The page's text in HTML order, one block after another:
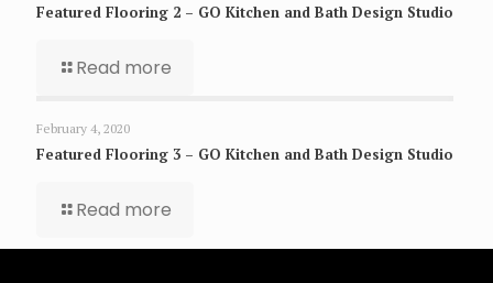
Featured Flooring 2 – GO Kitchen and Bath Design Studio
Read more
February 4, 2020
Featured Flooring 3 – GO Kitchen and Bath Design Studio
Read more